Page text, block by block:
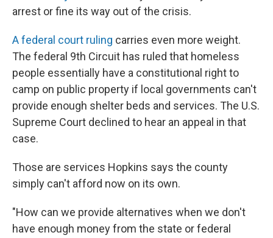
arrest or fine its way out of the crisis.
A federal court ruling carries even more weight.
The federal 9th Circuit has ruled that homeless
people essentially have a constitutional right to
camp on public property if local governments can't
provide enough shelter beds and services. The U.S.
Supreme Court declined to hear an appeal in that
case.
Those are services Hopkins says the county
simply can't afford now on its own.
"How can we provide alternatives when we don't
have enough money from the state or federal